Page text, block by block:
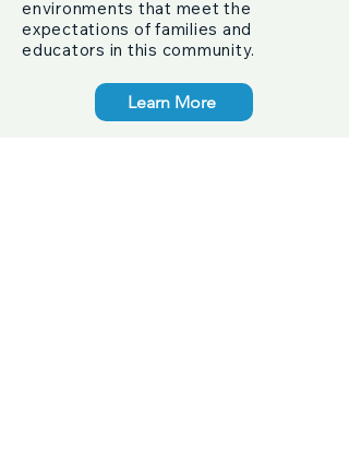
environments that meet the
expectations of families and
educators in this community.
Learn More